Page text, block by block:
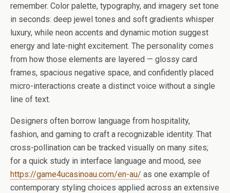
remember. Color palette, typography, and imagery set tone
in seconds: deep jewel tones and soft gradients whisper
luxury, while neon accents and dynamic motion suggest
energy and late-night excitement. The personality comes
from how those elements are layered — glossy card
frames, spacious negative space, and confidently placed
micro-interactions create a distinct voice without a single
line of text.
Designers often borrow language from hospitality,
fashion, and gaming to craft a recognizable identity. That
cross-pollination can be tracked visually on many sites;
for a quick study in interface language and mood, see
https://game4ucasinoau.com/en-au/ as one example of
contemporary styling choices applied across an extensive